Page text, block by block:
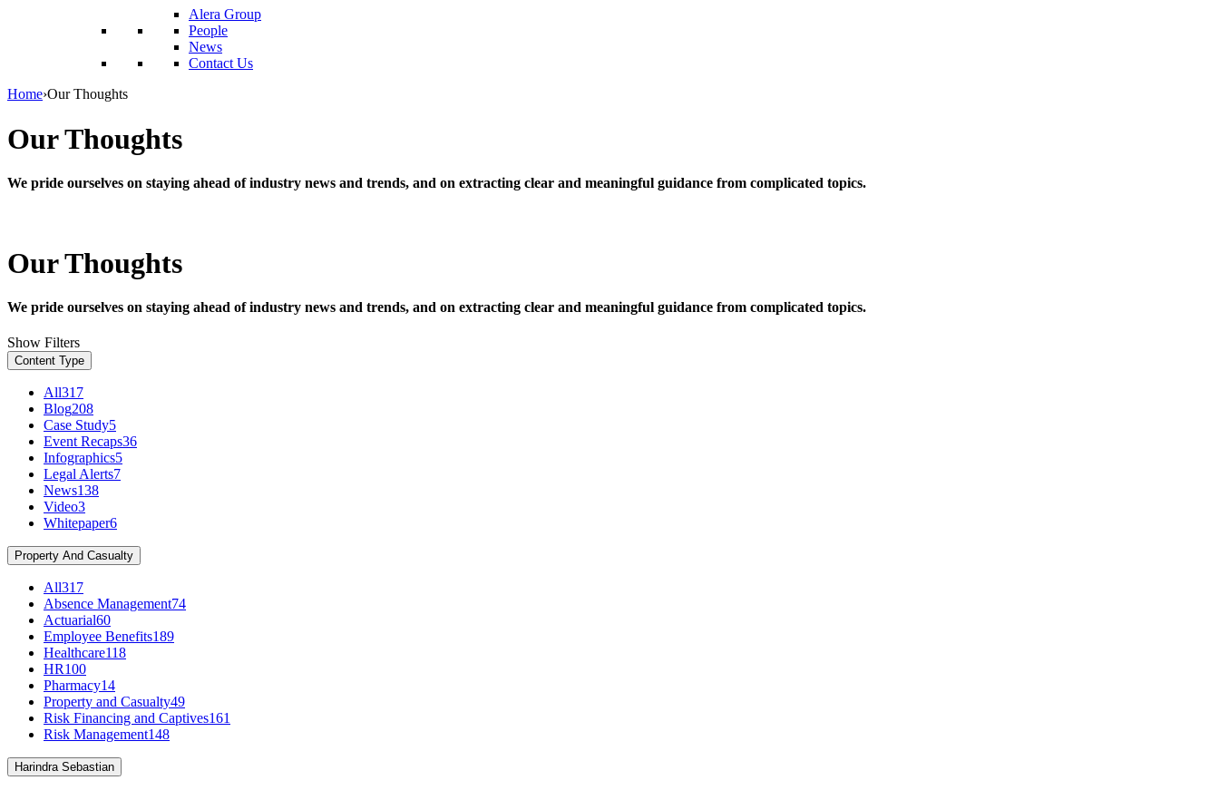
open
menu.
Alera Group
People
News
Contact Us
Home›Our Thoughts
Our Thoughts
We pride ourselves on staying ahead of industry news and trends, and on extracting clear and meaningful guidance from complicated topics.
Our Thoughts
We pride ourselves on staying ahead of industry news and trends, and on extracting clear and meaningful guidance from complicated topics.
Show Filters
Content Type
All317
Blog208
Case Study5
Event Recaps36
Infographics5
Legal Alerts7
News138
Video3
Whitepaper6
Property And Casualty
All317
Absence Management74
Actuarial60
Employee Benefits189
Healthcare118
HR100
Pharmacy14
Property and Casualty49
Risk Financing and Captives161
Risk Management148
Harindra Sebastian